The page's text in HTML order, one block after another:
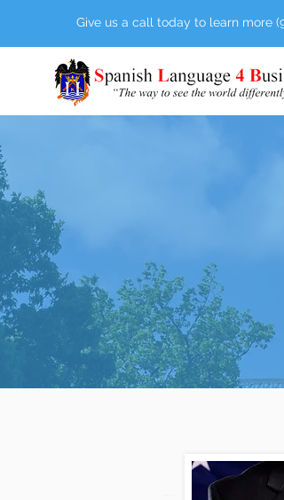
Give us a call today to learn more